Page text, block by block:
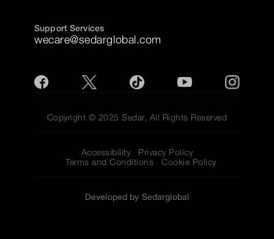
Support Services
wecare@sedarglobal.com
Copyright © 2025 Sedar, All Rights Reserved
Accessibility
Privacy Policy
Terms and Conditions
Cookie Policy
Developed by Sedarglobal